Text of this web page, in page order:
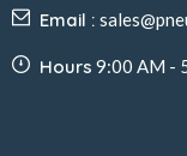
Email :
Hours 9:00 AM -